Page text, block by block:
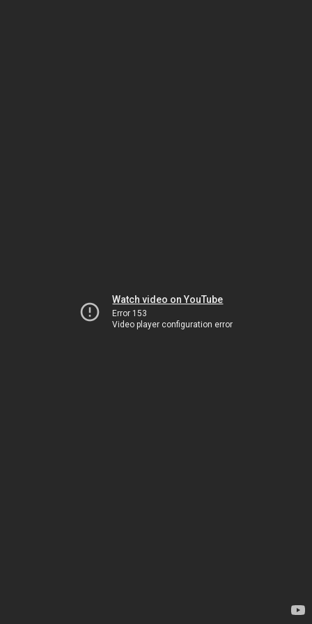
Watch video on YouTube
Error 153
Video player configuration error